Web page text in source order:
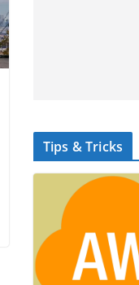
Tips & Tricks